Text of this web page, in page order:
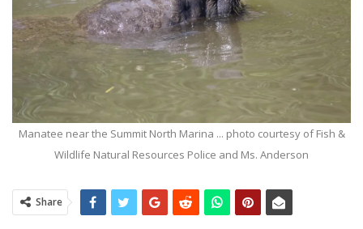
Manatee near the Summit North Marina ... photo courtesy of Fish &
Wildlife Natural Resources Police and Ms. Anderson
Share